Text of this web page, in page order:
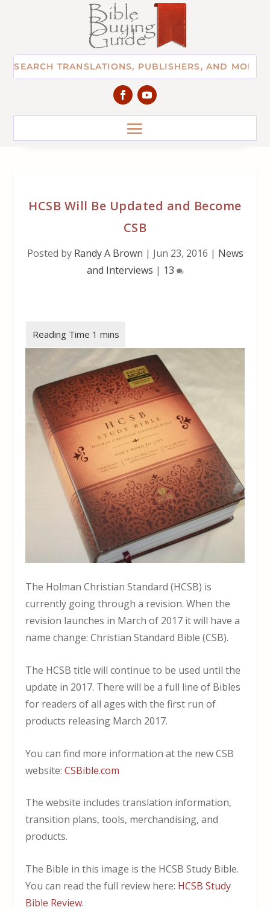
HCSB Will Be Updated and Become
CSB
Posted by Randy A Brown | Jun 23, 2016 | News
and Interviews | 13
The Holman Christian Standard (HCSB) is
currently going through a revision. When the
revision launches in March of 2017 it will have a
name change: Christian Standard Bible (CSB).
The HCSB title will continue to be used until the
update in 2017. There will be a full line of Bibles
for readers of all ages with the first run of
products releasing March 2017.
You can find more information at the new CSB
website:CSBible.com
The website includes translation information,
transition plans, tools, merchandising, and
products.
The Bible in this image is the HCSB Study Bible.
You can read the full review here: HCSB Study
Bible Review.